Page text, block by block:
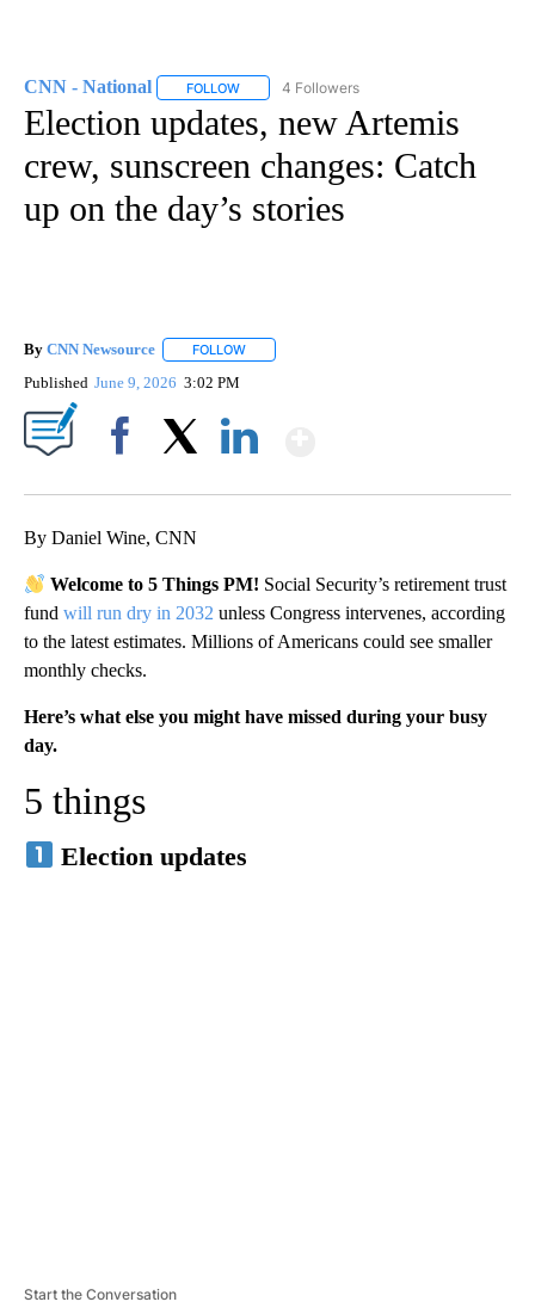
CNN - National FOLLOW FOLLOW "CNN - NATIONAL" TO RECEIVE
4 Followers
Election updates, new Artemis
crew, sunscreen changes: Catch
up on the day’s stories
By CNN Newsource FOLLOW
Published June 9, 2026 3:02 PM
By Daniel Wine, CNN
Welcome to 5 Things PM! Social Security’s retirement trust
fund will run dry in 2032 unless Congress intervenes, according
to the latest estimates. Millions of Americans could see smaller
monthly checks.
Here’s what else you might have missed during your busy
day.
5 things
Election updates
Start the Conversation